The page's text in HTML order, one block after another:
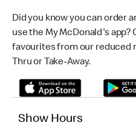
Did you know you can order
use the My McDonald's app?
favourites from our reduced
Thru or Take-Away.
Show Hours